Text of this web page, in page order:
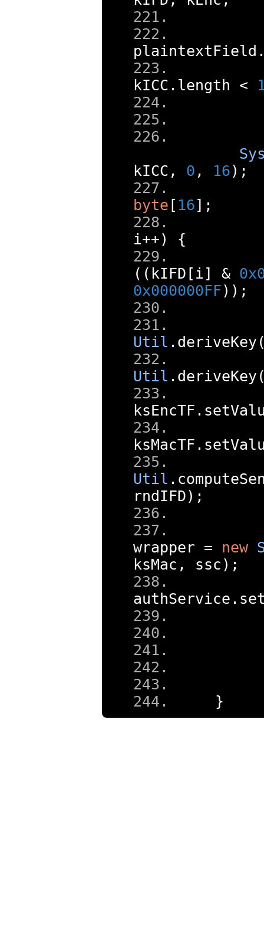
plaintextField
kICC . length <
kICC , 0 , 16);
byte [ 16];
i++)
{
(( kIFD [ i] &
0x000000FF));
Util . deriveKey
Util . deriveKey
ksEncTF .
ksMacTF .
Util .
rndIFD);
wrapper = new
ksMac , ssc );
authService .
}